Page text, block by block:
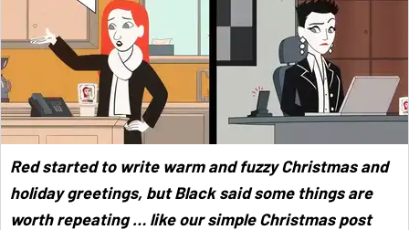
Red started to write warm and fuzzy Christmas and
holiday greetings, but Black said some things are
worth repeating … like our simple Christmas post